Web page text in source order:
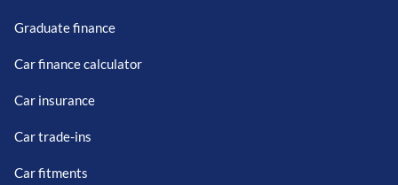
Graduate finance
Car finance calculator
Car insurance
Car trade-ins
Car fitments